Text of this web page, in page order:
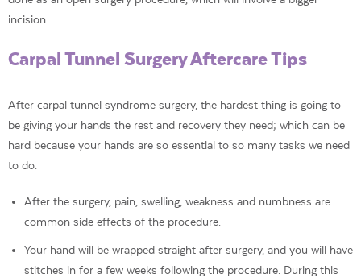
incision.
Carpal Tunnel Surgery Aftercare Tips
After carpal tunnel syndrome surgery, the hardest thing is going to
be giving your hands the rest and recovery they need; which can be
hard because your hands are so essential to so many tasks we need
to do.
After the surgery, pain, swelling, weakness and numbness are
common side effects of the procedure.
Your hand will be wrapped straight after surgery, and you will have
stitches in for a few weeks following the procedure. During this